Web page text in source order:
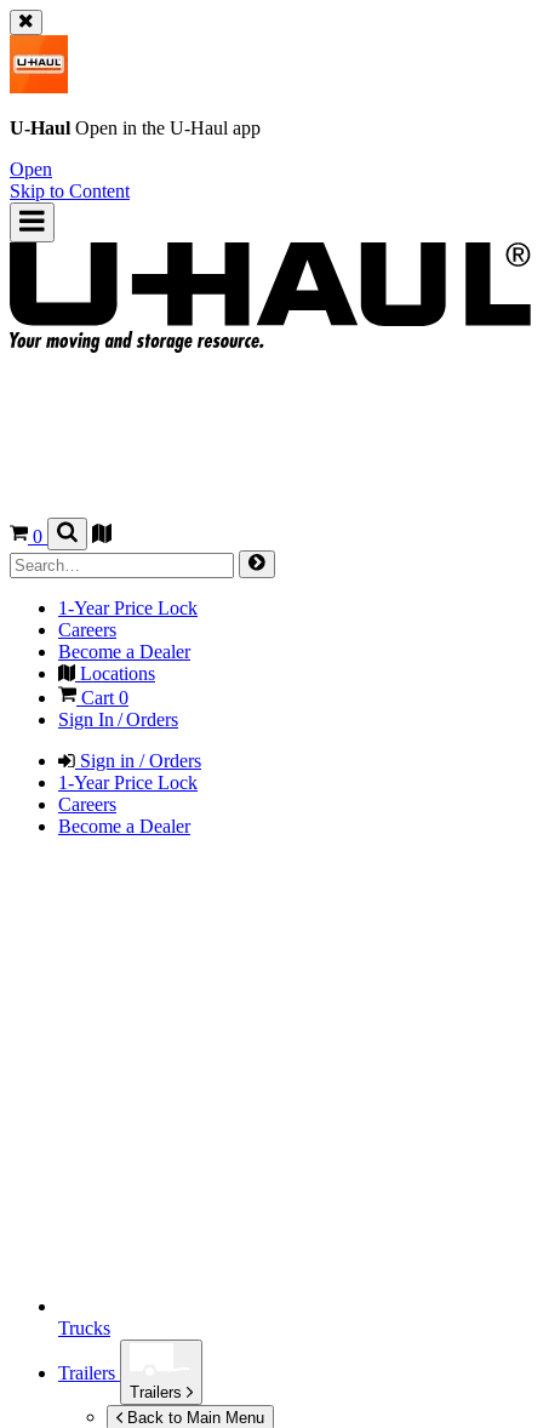
U-Haul Open in the U-Haul app
Open
Skip to Content
0
1-Year Price Lock
Careers
Become a Dealer
Locations
Cart 0
Sign In / Orders
Sign in / Orders
1-Year Price Lock
Careers
Become a Dealer
Trucks
Trailers
Trailers
Back to Main Menu